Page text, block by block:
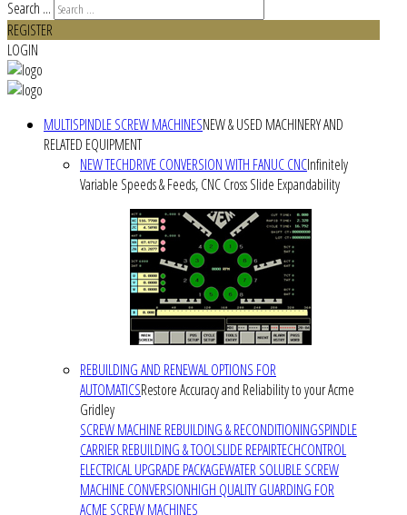
Search ...
REGISTER
LOGIN
MULTISPINDLE SCREW MACHINESNEW & USED MACHINERY AND
RELATED EQUIPMENT
NEW TECHDRIVE CONVERSION WITH FANUC CNCInfinitely
Variable Speeds & Feeds, CNC Cross Slide Expandability
REBUILDING AND RENEWAL OPTIONS FOR
AUTOMATICSRestore Accuracy and Reliability to your Acme
Gridley
SCREW MACHINE REBUILDING & RECONDITIONINGSPINDLE
CARRIER REBUILDING & TOOLSLIDE REPAIRTECHCONTROL
ELECTRICAL UPGRADE PACKAGEWATER SOLUBLE SCREW
MACHINE CONVERSIONHIGH QUALITY GUARDING FOR
ACME SCREW MACHINES